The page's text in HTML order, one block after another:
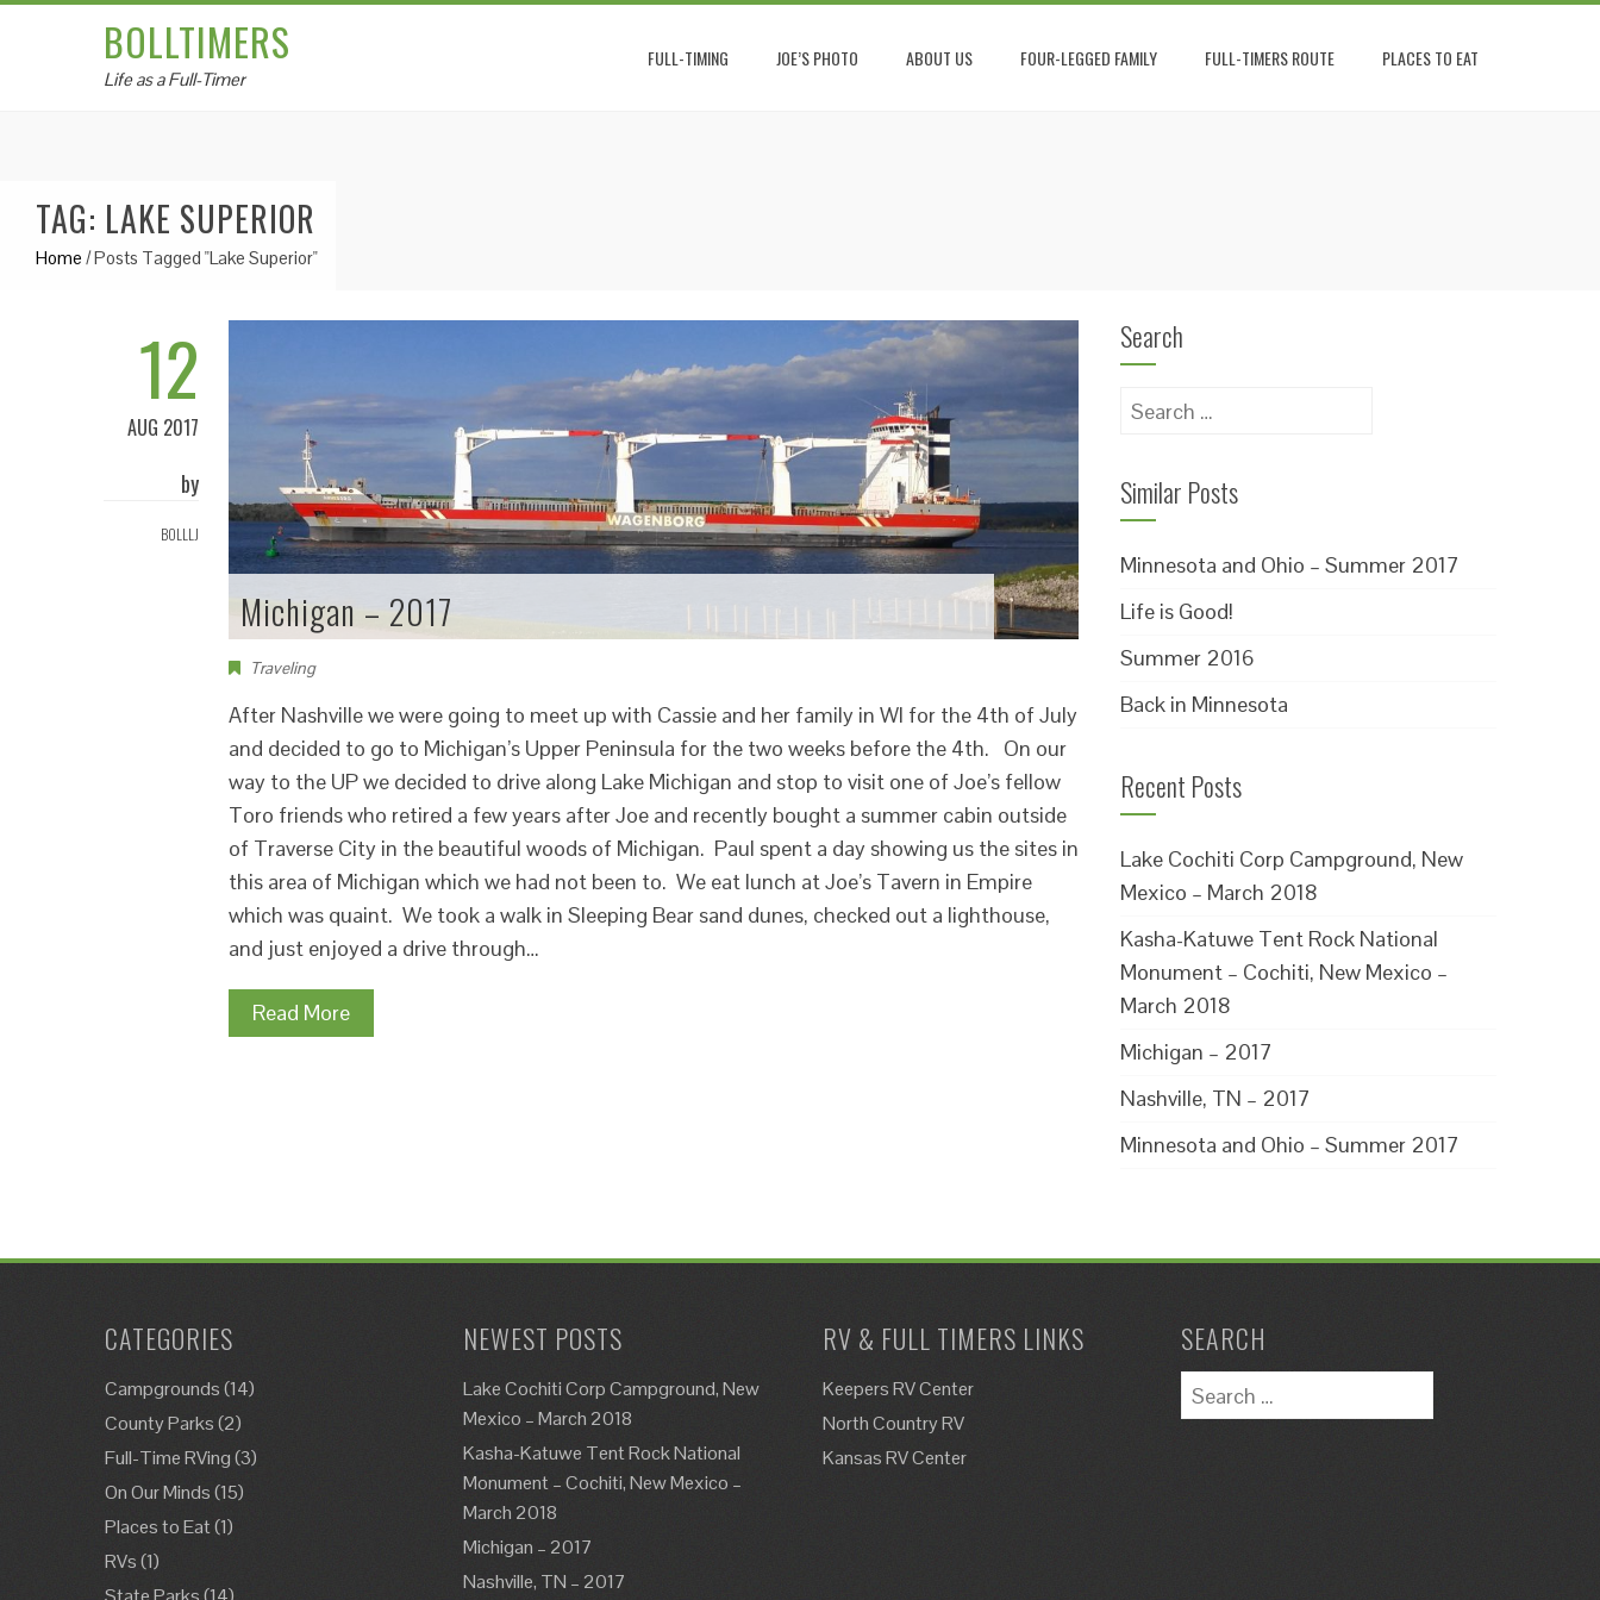
BOLLTIMERS
Life as a Full-Timer
FULL-TIMING JOE’S PHOTO ABOUT US FOUR-LEGGED FAMILY FULL-TIMERS ROUTE PLACES TO EAT
TAG: LAKE SUPERIOR
Home /Posts Tagged "Lake Superior"
12
AUG 2017
by
BOLLLJ
Michigan – 2017
Traveling
After Nashville we were going to meet up with Cassie and her family in WI for the 4th of July
and decided to go to Michigan’s Upper Peninsula for the two weeks before the 4th. On our
way to the UP we decided to drive along Lake Michigan and stop to visit one of Joe’s fellow
Toro friends who retired a few years after Joe and recently bought a summer cabin outside
of Traverse City in the beautiful woods of Michigan. Paul spent a day showing us the sites in
this area of Michigan which we had not been to. We eat lunch at Joe’s Tavern in Empire
which was quaint. We took a walk in Sleeping Bear sand dunes, checked out a lighthouse,
and just enjoyed a drive through…
Read More
Search
Search
Similar Posts
Minnesota and Ohio – Summer 2017
Life is Good!
Summer 2016
Back in Minnesota
Recent Posts
Lake Cochiti Corp Campground, New
Mexico – March 2018
Kasha-Katuwe Tent Rock National
Monument – Cochiti, New Mexico –
March 2018
Michigan – 2017
Nashville, TN – 2017
Minnesota and Ohio – Summer 2017
CATEGORIES
Campgrounds(14)
County Parks(2)
Full-Time RVing(3)
On Our Minds(15)
Places to Eat(1)
RVs(1)
NEWEST POSTS
Lake Cochiti Corp Campground, New
Mexico – March 2018
Kasha-Katuwe Tent Rock National
Monument – Cochiti, New Mexico –
March 2018
Michigan – 2017
Nashville, TN – 2017
RV & FULL TIMERS LINKS
Keepers RV Center
North Country RV
Kansas RV Center
SEARCH
Search
for: